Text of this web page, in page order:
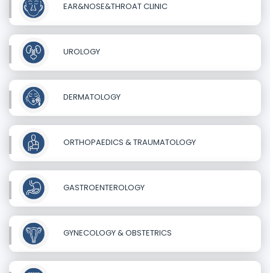
EAR&NOSE&THROAT CLINIC
UROLOGY
DERMATOLOGY
ORTHOPAEDICS & TRAUMATOLOGY
GASTROENTEROLOGY
GYNECOLOGY & OBSTETRICS